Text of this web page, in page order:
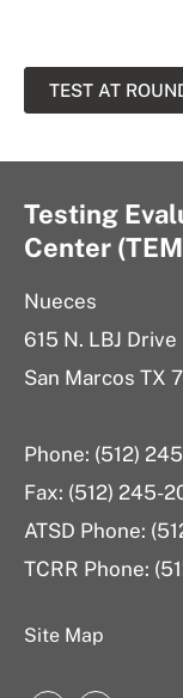
TEST AT
Testing
Center
Nueces
615 N. LBJ Drive
San Marcos TX
Phone: (512)
Fax: (512) 245-
ATSD Phone:
TCRR Phone:
Site Map